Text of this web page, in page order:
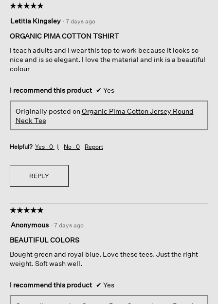
below
☆☆☆☆☆
☆☆☆☆☆
out
of
stars.
Letitia Kingsley · 7 days ago
ORGANIC PIMA COTTON TSHIRT
I teach adults and I wear this top to work because it looks so
nice and is so elegant. I love the material and ink is a beautiful
colour
I recommend this product ✔ Yes
Originally posted onOrganic Pima Cotton Jersey Round
Neck Tee
Helpful? Yes · 0 No · 0 Report
REPLY
☆☆☆☆☆
☆☆☆☆☆
out
of
stars.
Anonymous · 7 days ago
BEAUTIFUL COLORS
Bought green and royal blue. Love these tees. Just the right
weight. Soft wash well.
I recommend this product ✔ Yes